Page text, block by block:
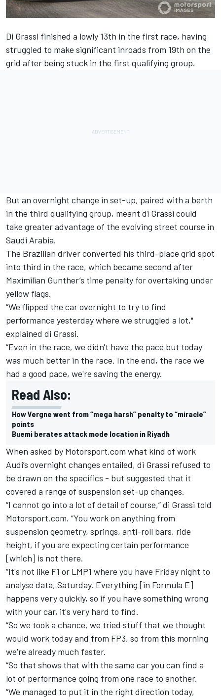
Di Grassi finished a lowly 13th in the first race, having
struggled to make significant inroads from 19th on the
grid after being stuck in the first qualifying group.
But an overnight change in set-up, paired with a berth
in the third qualifying group, meant di Grassi could
take greater advantage of the evolving street course in
Saudi Arabia.
The Brazilian driver converted his third-place grid spot
into third in the race, which became second after
Maximilian Gunther’s time penalty for overtaking under
yellow flags.
“We flipped the car overnight to try to find
performance yesterday where we struggled a lot,"
explained di Grassi.
“Even in the race, we didn't have the pace but today
was much better in the race. In the end, the race we
had a good pace, we're saving the energy.
Read Also:
How Vergne went from “mega harsh” penalty to “miracle”
points
Buemi berates attack mode location in Riyadh
When asked by Motorsport.com what kind of work
Audi’s overnight changes entailed, di Grassi refused to
be drawn on the specifics - but suggested that it
covered a range of suspension set-up changes.
“I cannot go into a lot of detail of course,” di Grassi told
Motorsport.com. “You work on anything from
suspension geometry, springs, anti-roll bars, ride
height, if you are expecting certain performance
[which] is not there.
“It's not like F1 or LMP1 where you have Friday night to
analyse data, Saturday. Everything [in Formula E]
happens very quickly, so if you have something wrong
with your car, it's very hard to find.
“So we took a chance, we tried stuff that we thought
would work today and from FP3, so from this morning
we're already much faster.
“So that shows that with the same car you can find a
lot of performance going from one race to another.
“We managed to put it in the right direction today,